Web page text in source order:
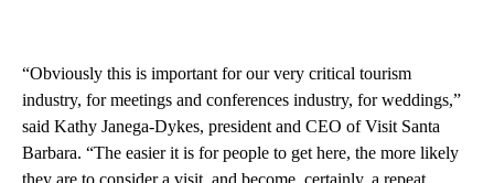
“Obviously this is important for our very critical tourism
industry, for meetings and conferences industry, for weddings,”
said Kathy Janega-Dykes, president and CEO of Visit Santa
Barbara. “The easier it is for people to get here, the more likely
they are to consider a visit, and become, certainly, a repeat